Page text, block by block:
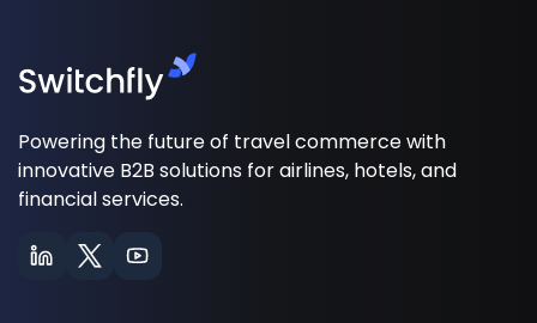
Powering the future of travel commerce with
innovative B2B solutions for airlines, hotels, and
financial services.